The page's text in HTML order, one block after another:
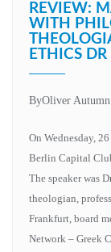
our
must
more
than
just
REVIEW:
WITH
ETHICS
ByOliver Autumn
On Wednesday,
Berlin Capital
The speaker was
theologian,
Frankfurt, board
Network – Greek